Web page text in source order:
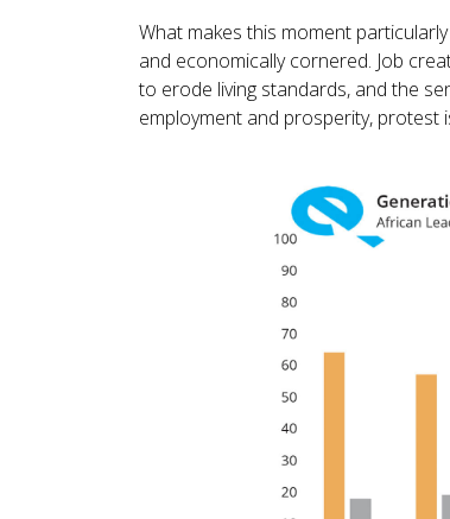
What makes this moment
and economically cornered. Job
to erode living standards, and the
employment and prosperity, protest